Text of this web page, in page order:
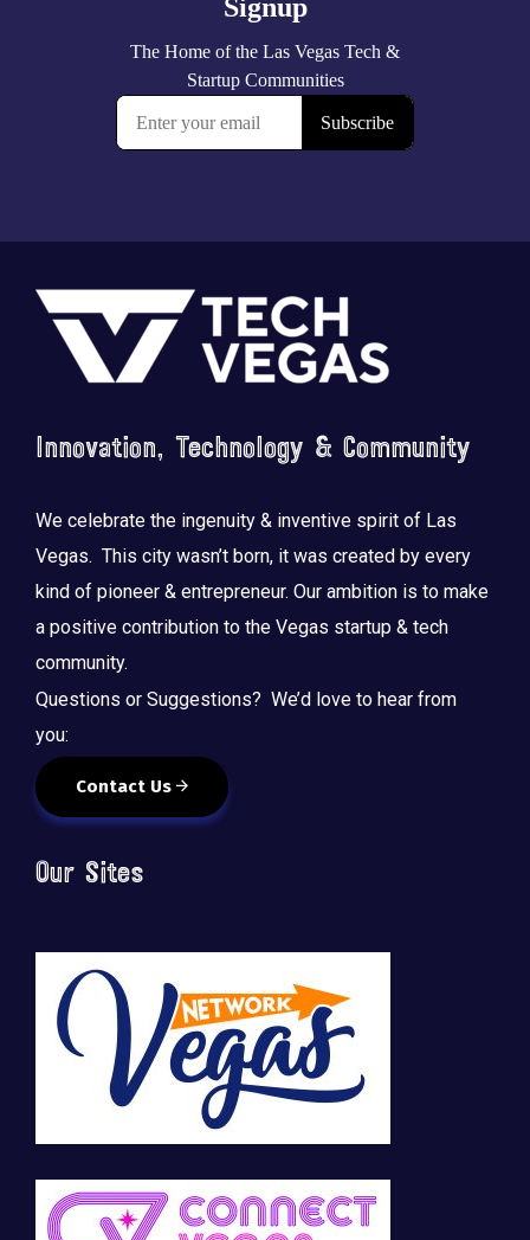
Footer
Innovation, Technology & Community
We celebrate the ingenuity & inventive spirit of Las
Vegas. This city wasn’t born, it was created by every
kind of pioneer & entrepreneur. Our ambition is to make
a positive contribution to the Vegas startup & tech
community.
Questions or Suggestions? We’d love to hear from
you:
Contact Us
Our Sites